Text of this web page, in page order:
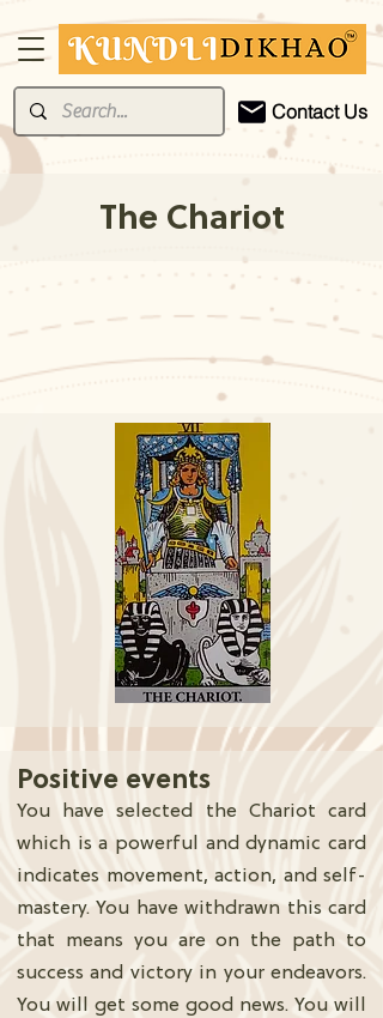
Contact Us
The Chariot
Positive events
You have selected the Chariot card
which is a powerful and dynamic card
indicates movement, action, and self-
mastery. You have withdrawn this card
that means you are on the path to
success and victory in your endeavors.
You will get some good news. You will